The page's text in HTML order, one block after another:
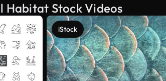
Habitat Stock Videos
iStock